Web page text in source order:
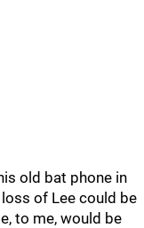
old bat phone in
of Lee could be
to me, would be